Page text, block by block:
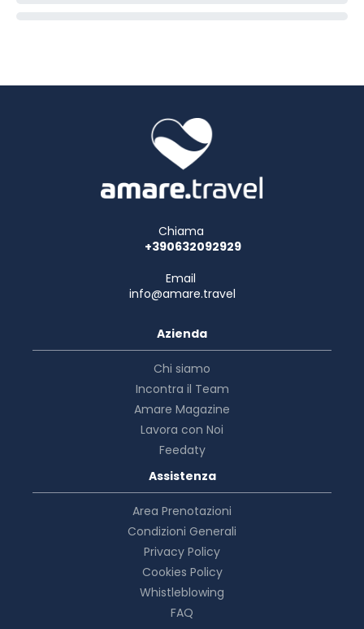
Chiama
+390632092929
Email
info@amare.travel
Azienda
Chi siamo
Incontra il Team
Amare Magazine
Lavora con Noi
Feedaty
Assistenza
Area Prenotazioni
Condizioni Generali
Privacy Policy
Cookies Policy
Whistleblowing
FAQ